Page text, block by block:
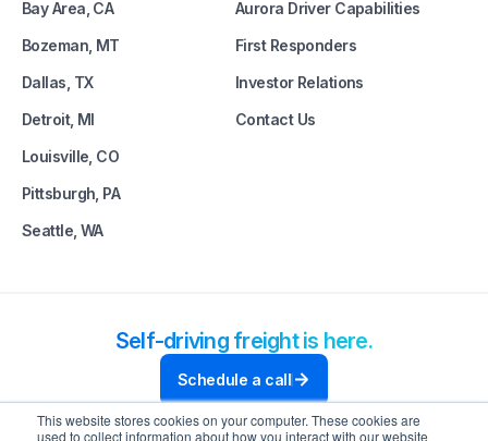
This website stores cookies on your computer. These cookies are
used to collect information about how you interact with our website
Bay Area, CA
Bozeman, MT
Dallas, TX
Detroit, MI
Louisville, CO
Pittsburgh, PA
Seattle, WA
Aurora Driver Capabilities
First Responders
Investor Relations
Contact Us
Self-driving freight is here.
Schedule a call